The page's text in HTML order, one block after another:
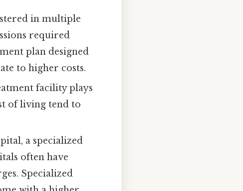
in multiple
required
plan designed
to higher costs.
facility plays
of living tend to
a specialized
often have
Specialized